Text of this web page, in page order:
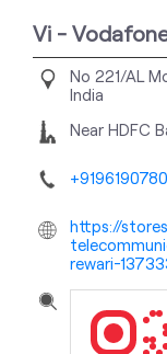
Vi -
No 221/AL
India
Near HDFC
https://
rewari-